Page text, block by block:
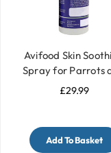
Avifood Skin
Spray for Parrots
Birds - 250ml
£29.99
Add To Basket